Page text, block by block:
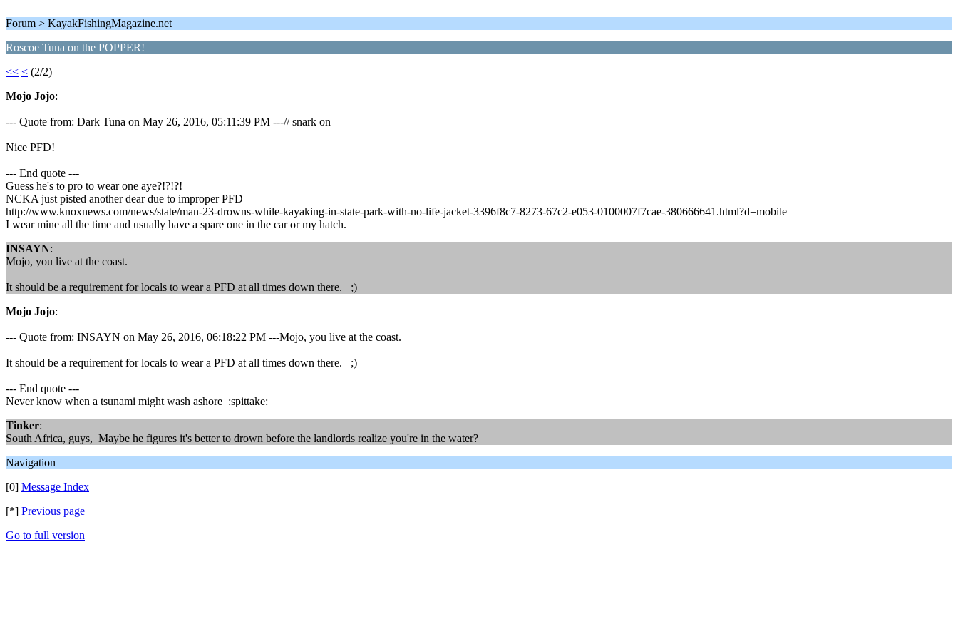
Forum > KayakFishingMagazine.net
Roscoe Tuna on the POPPER!
<< < (2/2)
Mojo Jojo:
--- Quote from: Dark Tuna on May 26, 2016, 05:11:39 PM ---// snark on
Nice PFD!
--- End quote ---
Guess he's to pro to wear one aye?!?!?!
NCKA just pisted another dear due to improper PFD
http://www.knoxnews.com/news/state/man-23-drowns-while-kayaking-in-state-park-with-no-life-jacket-3396f8c7-8273-67c2-e053-0100007f7cae-380666641.html?d=mobile
I wear mine all the time and usually have a spare one in the car or my hatch.
INSAYN:
Mojo, you live at the coast.
It should be a requirement for locals to wear a PFD at all times down there. ;)
Mojo Jojo:
--- Quote from: INSAYN on May 26, 2016, 06:18:22 PM ---Mojo, you live at the coast.
It should be a requirement for locals to wear a PFD at all times down there. ;)
--- End quote ---
Never know when a tsunami might wash ashore :spittake:
Tinker:
South Africa, guys, Maybe he figures it's better to drown before the landlords realize you're in the water?
Navigation
[0] Message Index
[*] Previous page
Go to full version